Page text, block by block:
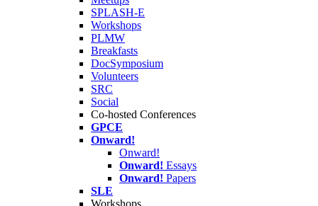
SPLASH-E
Workshops
PLMW
Breakfasts
DocSymposium
Volunteers
SRC
Social
Co-hosted Conferences
GPCE
Onward!
Onward!
Onward! Essays
Onward! Papers
SLE
Workshops